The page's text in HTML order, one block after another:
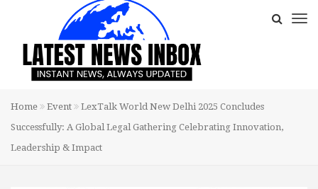
Home Event
LexTalk World New Delhi 2025 Concludes
Successfully: A Global Legal Gathering Celebrating Innovation,
Leadership & Impact